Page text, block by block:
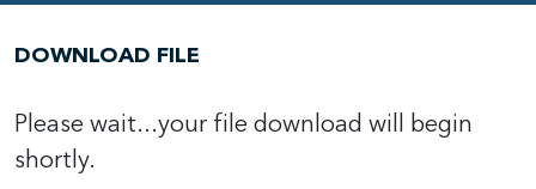
DOWNLOAD FILE
Please wait...your file download will begin
shortly.